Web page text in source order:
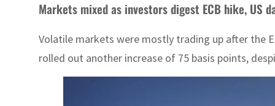
Markets mixed as investors digest ECB hike, US
Volatile markets were mostly trading up after the
rolled out another increase of 75 basis points,